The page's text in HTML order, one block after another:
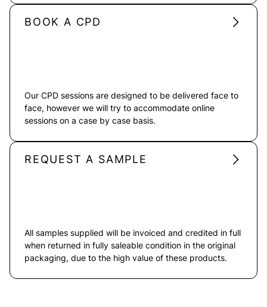
BOOK A CPD
Our CPD sessions are designed to be delivered face to
face, however we will try to accommodate online
sessions on a case by case basis.
REQUEST A SAMPLE
All samples supplied will be invoiced and credited in full
when returned in fully saleable condition in the original
packaging, due to the high value of these products.